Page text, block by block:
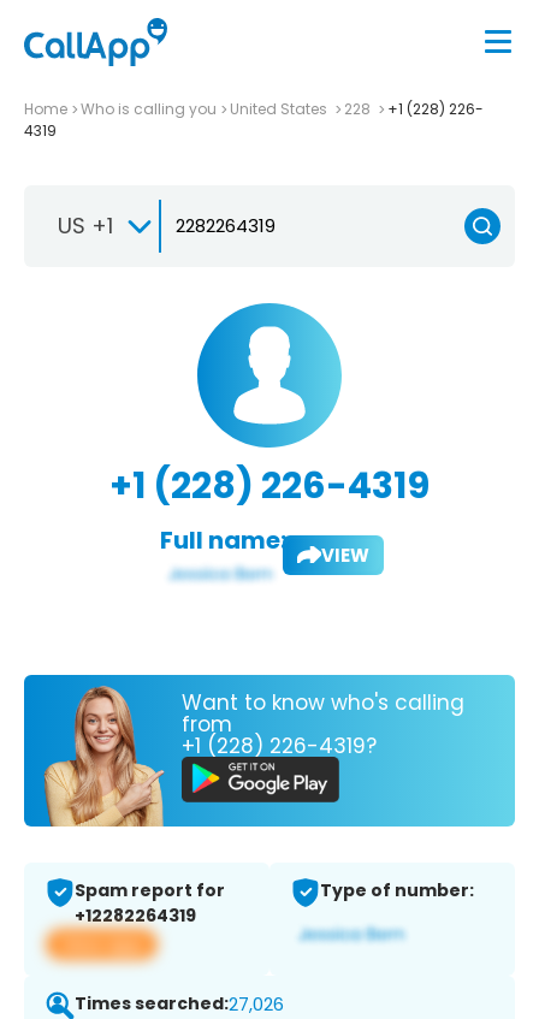
Home Who is calling you United States 228
+1 (228) 226-
4319
US +1
+1 (228) 226-4319
Full name: VIEW
Want to know who's calling
from
+1 (228) 226-4319?
Spam report for
+12282264319
View app
Type of number:
Times searched:27,026